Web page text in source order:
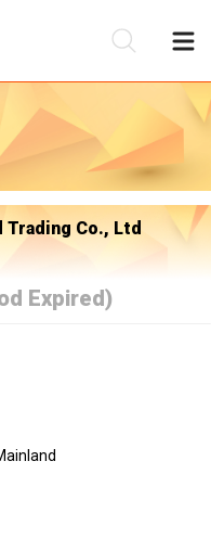
Trading Co., Ltd
Expired)